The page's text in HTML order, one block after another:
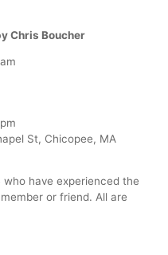
Chris Boucher
St, Chicopee, MA
have experienced the
or friend. All are